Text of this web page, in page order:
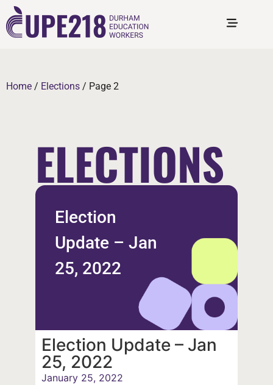
Home / Elections / Page 2
ELECTIONS
Election
Update – Jan
25, 2022
Election Update – Jan
25, 2022
January 25, 2022